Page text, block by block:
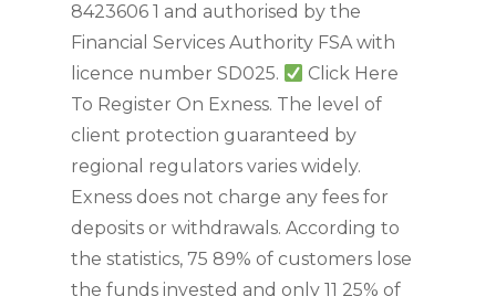
8423606 1 and authorised by the
Financial Services Authority FSA with
licence number SD025.
Click Here
To Register On Exness. The level of
client protection guaranteed by
regional regulators varies widely.
Exness does not charge any fees for
deposits or withdrawals. According to
the statistics, 75 89% of customers lose
the funds invested and only 11 25% of